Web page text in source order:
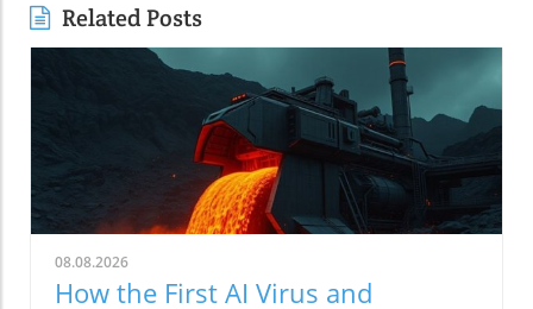
Related Posts
08.08.2026
How the First AI Virus and